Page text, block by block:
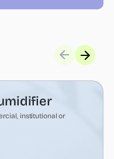
institutional or